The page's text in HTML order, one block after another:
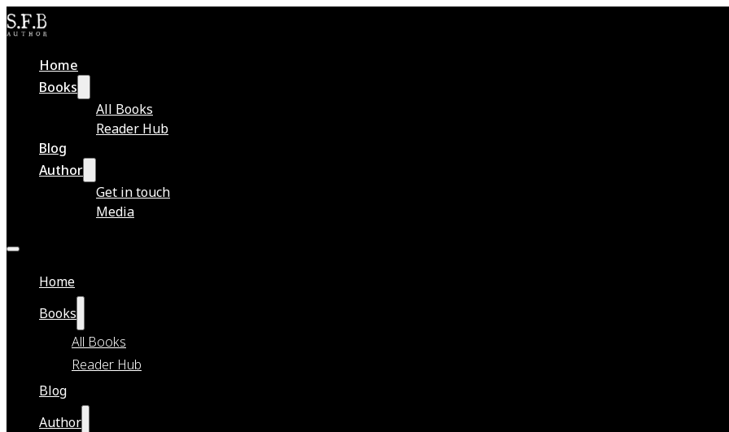
Home
Books
All Books
Reader Hub
Blog
Author
Get in touch
Media
Home
Books
All Books
Reader Hub
Blog
Author